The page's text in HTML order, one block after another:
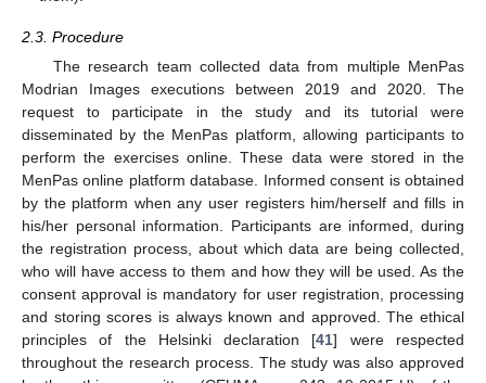
2.3. Procedure
The research team collected data from multiple MenPas
Modrian Images executions between 2019 and 2020. The
request to participate in the study and its tutorial were
disseminated by the MenPas platform, allowing participants to
perform the exercises online. These data were stored in the
MenPas online platform database. Informed consent is obtained
by the platform when any user registers him/herself and fills in
his/her personal information. Participants are informed, during
the registration process, about which data are being collected,
who will have access to them and how they will be used. As the
consent approval is mandatory for user registration, processing
and storing scores is always known and approved. The ethical
principles of the Helsinki declaration [41] were respected
throughout the research process. The study was also approved